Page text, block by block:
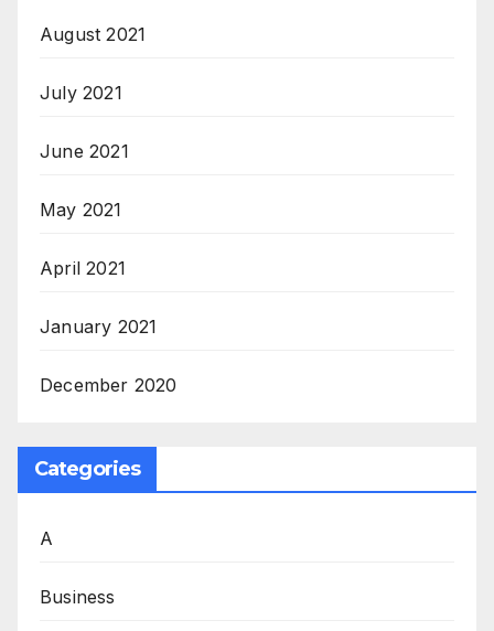
August 2021
July 2021
June 2021
May 2021
April 2021
January 2021
December 2020
Categories
A
Business